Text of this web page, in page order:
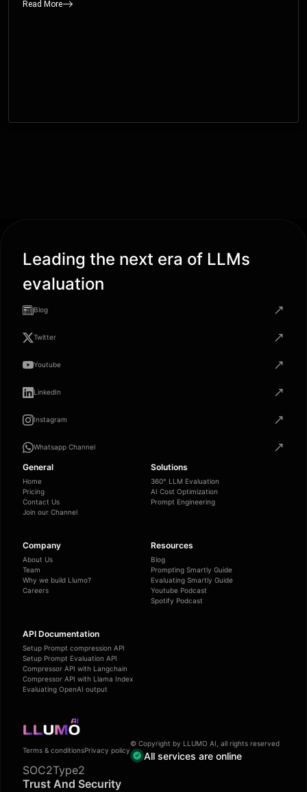
users to fine-tune their interactions with these cutting-edge models.
Read More
Leading the next era of LLMs
evaluation
Blog
Twitter
Youtube
LinkedIn
Instagram
Whatsapp Channel
General
Home
Pricing
Contact Us
Join our Channel
Solutions
360° LLM Evaluation
AI Cost Optimization
Prompt Engineering
Company
About Us
Team
Why we build Llumo?
Careers
Resources
Blog
Prompting Smartly Guide
Evaluating Smartly Guide
Youtube Podcast
Spotify Podcast
API Documentation
Setup Prompt compression API
Setup Prompt Evaluation API
Compressor API with Langchain
Compressor API with Llama Index
Evaluating OpenAI output
Terms & conditionsPrivacy policy
© Copyright by LLUMO AI, all rights reserved
All services are online
SOC2Type2
Trust And Security